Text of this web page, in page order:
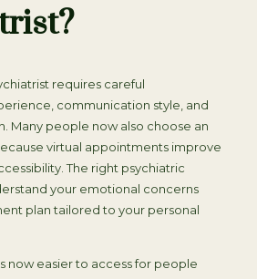
requires careful
communication style, and
Many people now also choose an
virtual appointments improve
The right psychiatric
your emotional concerns
plan tailored to your personal
now easier to access for people